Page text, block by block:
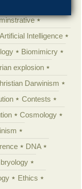
Artificial Intelligence
Biomimicry
explosion
Darwinism
Contests
Cosmology
DNA
Ethics